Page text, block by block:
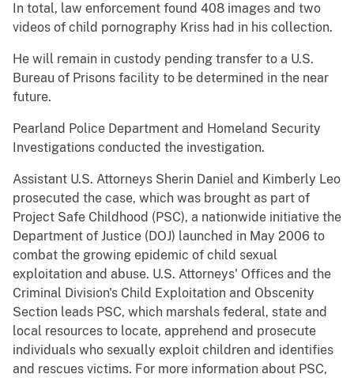
In total, law enforcement found 408 images and two
videos of child pornography Kriss had in his collection.
He will remain in custody pending transfer to a U.S.
Bureau of Prisons facility to be determined in the near
future.
Pearland Police Department and Homeland Security
Investigations conducted the investigation.
Assistant U.S. Attorneys Sherin Daniel and Kimberly Leo
prosecuted the case, which was brought as part of
Project Safe Childhood (PSC), a nationwide initiative the
Department of Justice (DOJ) launched in May 2006 to
combat the growing epidemic of child sexual
exploitation and abuse. U.S. Attorneys' Offices and the
Criminal Division's Child Exploitation and Obscenity
Section leads PSC, which marshals federal, state and
local resources to locate, apprehend and prosecute
individuals who sexually exploit children and identifies
and rescues victims. For more information about PSC,